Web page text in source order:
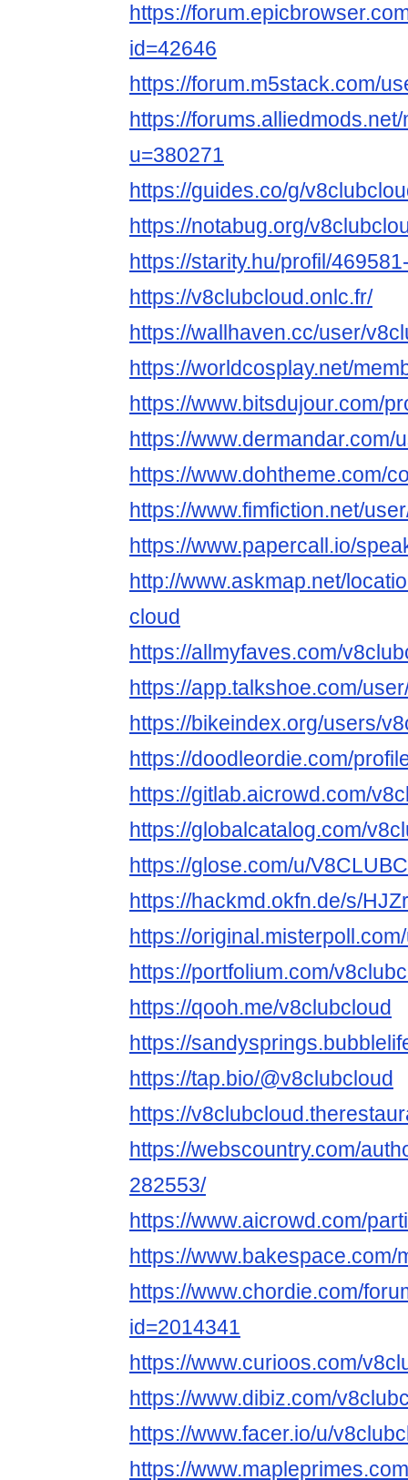
https://
id=42646
https://forum.m5stack.com/
https://
u=380271
https://guides.co/g/
https://notabug.org/
https://starity.hu/profil/
https://v8clubcloud.onlc.fr/
https://wallhaven.cc/user/
https://worldcosplay.net/
https://www.bitsdujour.com/
https://www.dermandar.com/
https://www.dohtheme.com/
https://www.fimfiction.net/
https://www.papercall.io/
http://www.askmap.net/
cloud
https://allmyfaves.com/
https://app.talkshoe.com/
https://bikeindex.org/users/
https://doodleordie.com/
https://gitlab.aicrowd.com/
https://globalcatalog.com/
https://glose.com/u/
https://hackmd.okfn.de/s/
https://
https://portfolium.com/
https://qooh.me/v8clubcloud
https://
https://tap.bio/@v8clubcloud
https://
https://webscountry.com/
282553/
https://www.aicrowd.com/
https://
https://www.chordie.com/
id=2014341
https://www.curioos.com/
https://www.dibiz.com/
https://www.facer.io/u/
https://